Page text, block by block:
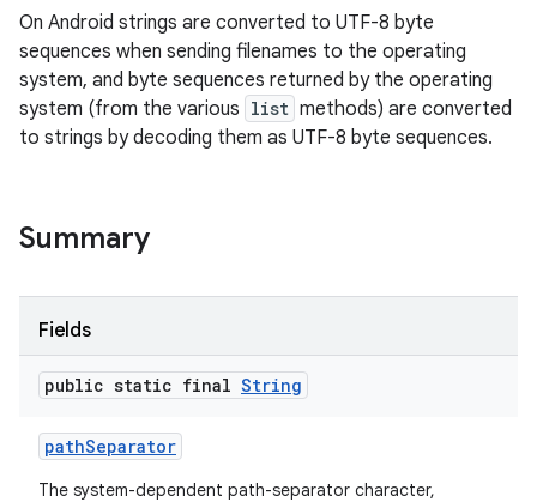
On Android strings are converted to UTF-8 byte
sequences when sending filenames to the operating
system, and byte sequences returned by the operating
system (from the various list methods) are converted
to strings by decoding them as UTF-8 byte sequences.
Summary
Fields
public static final String
pathSeparator
The system-dependent path-separator character,